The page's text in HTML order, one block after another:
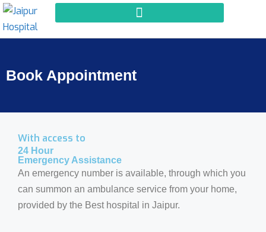
Book Appointment
With access to
24 Hour
Emergency Assistance
An emergency number is available, through which you
can summon an ambulance service from your home,
provided by the Best hospital in Jaipur.